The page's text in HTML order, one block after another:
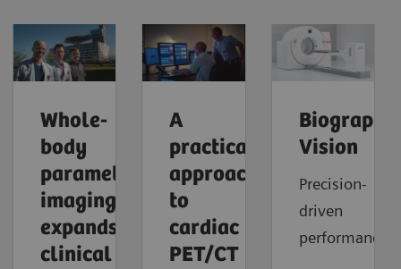
Whole-
body
parametric
imaging
expands
clinical
A
practical
approach
to
cardiac
PET/CT
Biograph
Vision
Precision-
driven
performance